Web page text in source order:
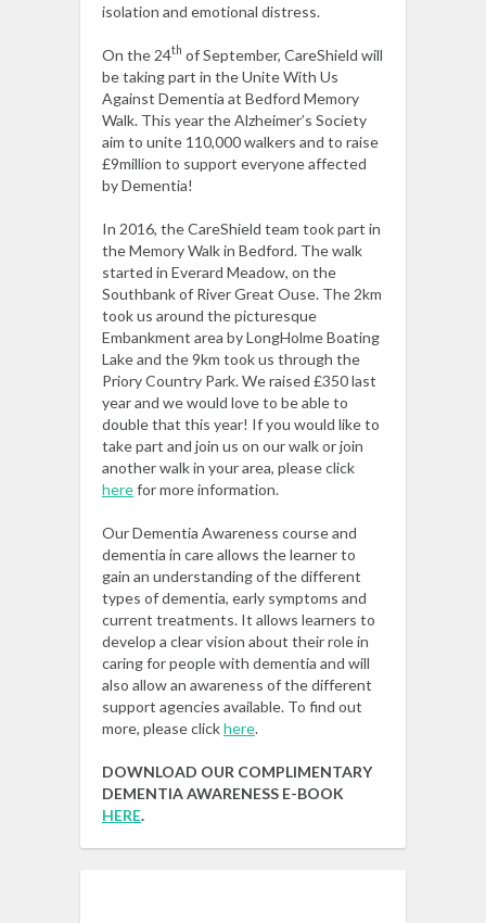
isolation and emotional distress.
On the 24th of September, CareShield will
be taking part in the Unite With Us
Against Dementia at Bedford Memory
Walk. This year the Alzheimer’s Society
aim to unite 110,000 walkers and to raise
£9million to support everyone affected
by Dementia!
In 2016, the CareShield team took part in
the Memory Walk in Bedford. The walk
started in Everard Meadow, on the
Southbank of River Great Ouse. The 2km
took us around the picturesque
Embankment area by LongHolme Boating
Lake and the 9km took us through the
Priory Country Park. We raised £350 last
year and we would love to be able to
double that this year! If you would like to
take part and join us on our walk or join
another walk in your area, please click
herefor more information.
Our Dementia Awareness course and
dementia in care allows the learner to
gain an understanding of the different
types of dementia, early symptoms and
current treatments. It allows learners to
develop a clear vision about their role in
caring for people with dementia and will
also allow an awareness of the different
support agencies available. To find out
more, please clickhere.
DOWNLOAD OUR COMPLIMENTARY
DEMENTIA AWARENESS E-BOOK
HERE.